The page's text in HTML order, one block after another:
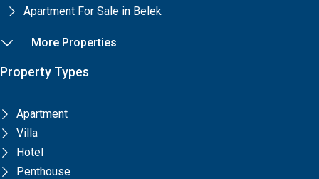
Apartment For Sale in Belek
More Properties
Property Types
Apartment
Villa
Hotel
Penthouse